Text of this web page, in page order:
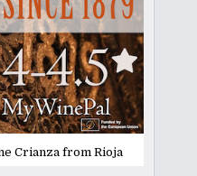
Crianza from Rioja